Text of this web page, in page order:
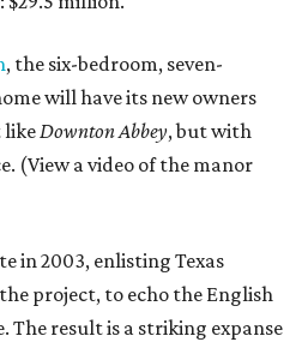
, the six-bedroom, seven-
will have its new owners
likeDownton Abbey, but with
(View a video of the manor
in 2003, enlisting Texas
project, to echo the English
The result is a striking expanse